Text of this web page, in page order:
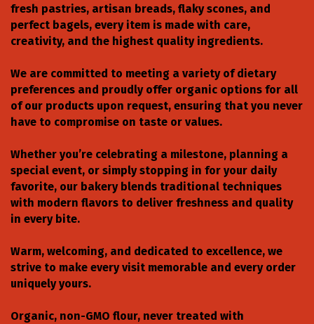
fresh pastries, artisan breads, flaky scones, and
perfect bagels, every item is made with care,
creativity, and the highest quality ingredients.
We are committed to meeting a variety of dietary
preferences and proudly offer organic options for all
of our products upon request, ensuring that you never
have to compromise on taste or values.
Whether you’re celebrating a milestone, planning a
special event, or simply stopping in for your daily
favorite, our bakery blends traditional techniques
with modern flavors to deliver freshness and quality
in every bite.
Warm, welcoming, and dedicated to excellence, we
strive to make every visit memorable and every order
uniquely yours.
Organic, non-GMO flour, never treated with